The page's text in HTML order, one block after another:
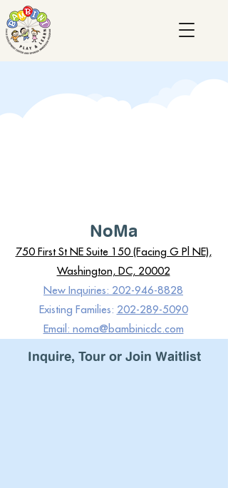
NoMa
750 First St NE Suite 150 (Facing G Pl NE),
Washington, DC, 20002
New Inquiries: 202-946-8828
Existing Families: 202-289-5090
Email: noma@bambinicdc.com
Inquire, Tour or Join Waitlist